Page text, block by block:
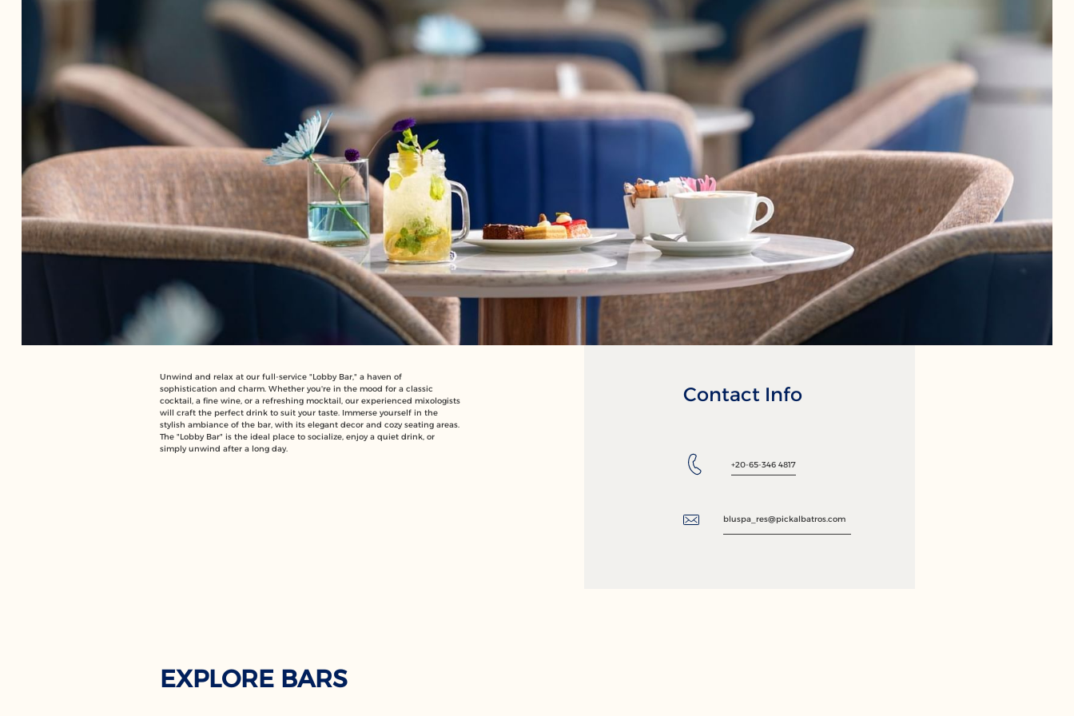
Unwind and relax at our full-service "Lobby Bar," a haven of
sophistication and charm. Whether you're in the mood for a classic
cocktail, a fine wine, or a refreshing mocktail, our experienced mixologists
will craft the perfect drink to suit your taste. Immerse yourself in the
stylish ambiance of the bar, with its elegant decor and cozy seating areas.
The "Lobby Bar" is the ideal place to socialize, enjoy a quiet drink, or
simply unwind after a long day.
Contact Info
+20-65-346 4817
bluspa_res@pickalbatros.com
EXPLORE BARS